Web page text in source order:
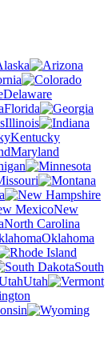
Delaware
Florida
Illinois
Kentucky
Maryland
New
North Carolina
Oklahoma
South
Utah